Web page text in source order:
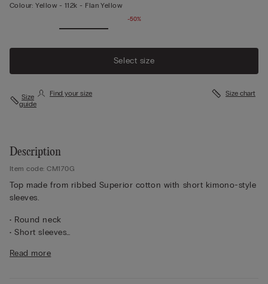
Colour: Yellow - 112k - Flan Yellow
-50%
Select size
Size
guide
Find your size Size chart
Description
Item code: CM170G
Top made from ribbed Superior cotton with short kimono-style
sleeves.
• Round neck
• Short sleeves
• 100% cotton
Read more